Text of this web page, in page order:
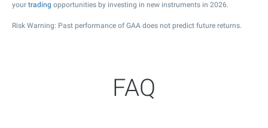
your trading opportunities by investing in new instruments in 2026.
Risk Warning: Past performance of GAA does not predict future returns.
FAQ